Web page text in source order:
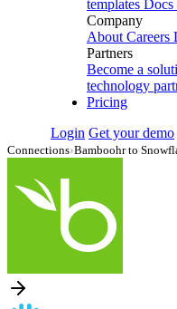
templates Docs
Company
About Careers
Partners
Become a
technology
Pricing
Login Get your demo
Connections›Bamboohr to